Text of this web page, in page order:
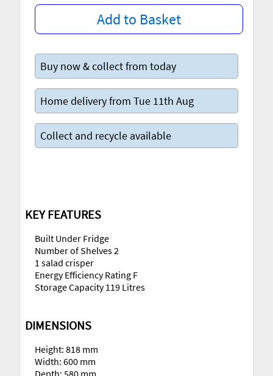
Add to Basket
Buy now & collect from today
Home delivery from Tue 11th Aug
Collect and recycle available
KEY FEATURES
Built Under Fridge
Number of Shelves 2
1 salad crisper
Energy Efficiency Rating F
Storage Capacity 119 Litres
DIMENSIONS
Height: 818 mm
Width: 600 mm